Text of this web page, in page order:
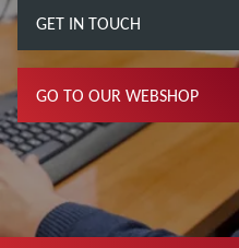
GET IN TOUCH
GO TO OUR WEBSHOP